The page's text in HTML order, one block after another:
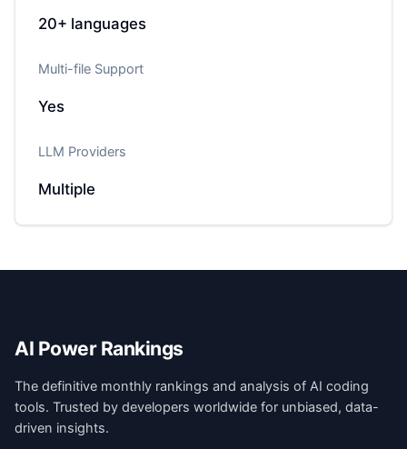
20+ languages
Multi-file Support
Yes
LLM Providers
Multiple
AI Power Rankings
The definitive monthly rankings and analysis of AI coding
tools. Trusted by developers worldwide for unbiased, data-
driven insights.